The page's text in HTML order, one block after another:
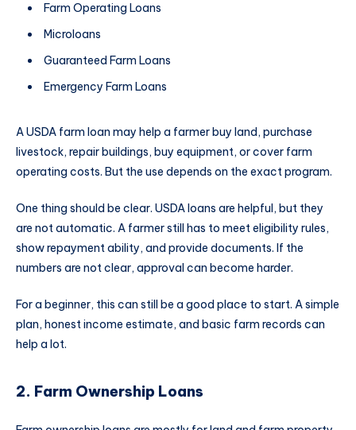
Farm Operating Loans
Microloans
Guaranteed Farm Loans
Emergency Farm Loans
A USDA farm loan may help a farmer buy land, purchase
livestock, repair buildings, buy equipment, or cover farm
operating costs. But the use depends on the exact program.
One thing should be clear. USDA loans are helpful, but they
are not automatic. A farmer still has to meet eligibility rules,
show repayment ability, and provide documents. If the
numbers are not clear, approval can become harder.
For a beginner, this can still be a good place to start. A simple
plan, honest income estimate, and basic farm records can
help a lot.
2. Farm Ownership Loans